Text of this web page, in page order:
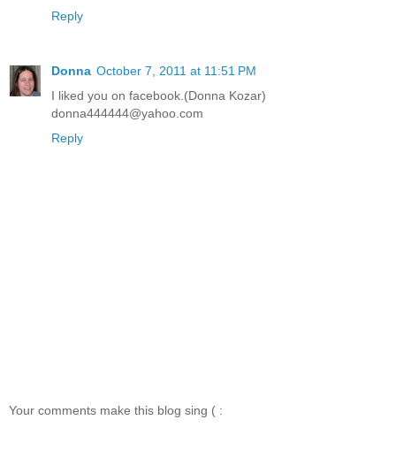
Reply
Donna October 7, 2011 at 11:51 PM
I liked you on facebook.(Donna Kozar)
donna444444@yahoo.com
Reply
Your comments make this blog sing ( :